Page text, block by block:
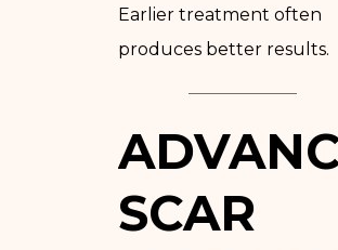
Earlier treatment often
produces better results.
SCAR